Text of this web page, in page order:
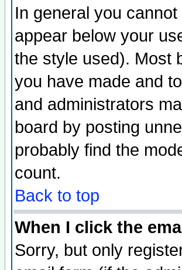
In general you
appear below your
the style used). Most
you have made and
and administrators
board by posting
probably find the
count.
Back to top
When I click the
Sorry, but only